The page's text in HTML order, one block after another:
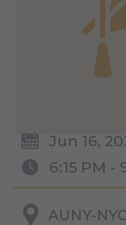
Jun 16,
6:15 PM -
AUNY-